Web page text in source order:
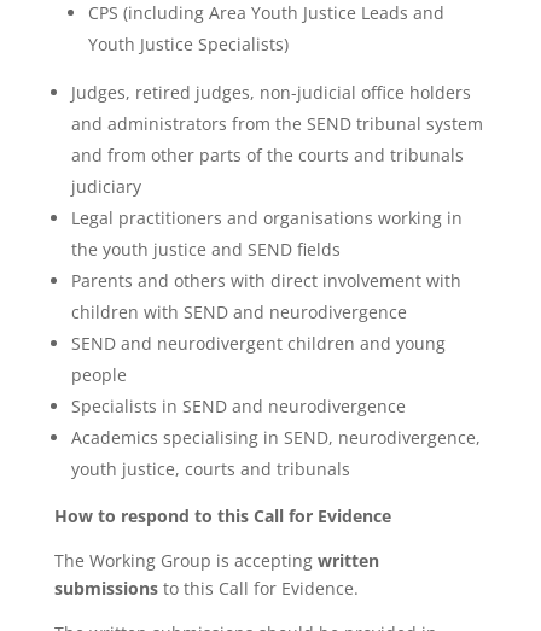
CPS (including Area Youth Justice Leads and
Youth Justice Specialists)
Judges, retired judges, non-judicial office holders
and administrators from the SEND tribunal system
and from other parts of the courts and tribunals
judiciary
Legal practitioners and organisations working in
the youth justice and SEND fields
Parents and others with direct involvement with
children with SEND and neurodivergence
SEND and neurodivergent children and young
people
Specialists in SEND and neurodivergence
Academics specialising in SEND, neurodivergence,
youth justice, courts and tribunals
How to respond to this Call for Evidence
The Working Group is accepting written
submissionsto this Call for Evidence.